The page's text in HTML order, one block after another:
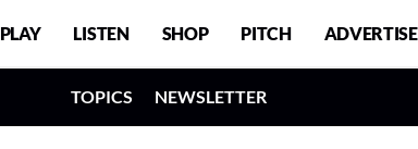
PLAY LISTEN SHOP PITCH ADVERTISE
TOPICS NEWSLETTER